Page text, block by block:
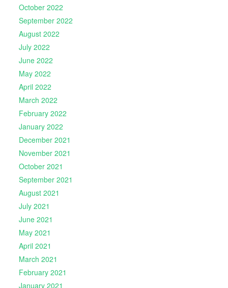
October 2022
September 2022
August 2022
July 2022
June 2022
May 2022
April 2022
March 2022
February 2022
January 2022
December 2021
November 2021
October 2021
September 2021
August 2021
July 2021
June 2021
May 2021
April 2021
March 2021
February 2021
January 2021